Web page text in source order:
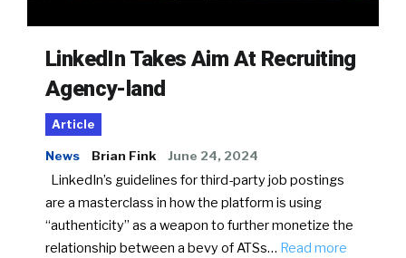
LinkedIn Takes Aim At Recruiting
Agency-land
Article
News Brian Fink June 24, 2024
LinkedIn’s guidelines for third-party job postings
are a masterclass in how the platform is using
“authenticity” as a weapon to further monetize the
relationship between a bevy of ATSs… Read more